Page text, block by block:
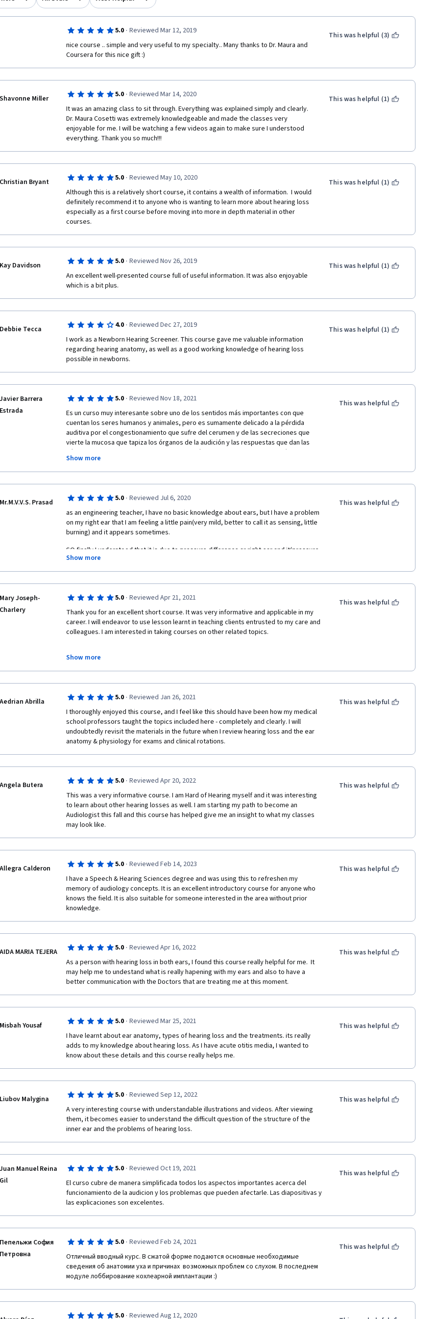
5.0 · Reviewed Mar 12, 2019
nice course .. simple and very useful to my specialty.. Many thanks to Dr. Maura and
Coursera for this nice gift :)
This was helpful (3)
Shavonne Miller 5.0 · Reviewed Mar 14, 2020
It was an amazing class to sit through. Everything was explained simply and clearly.
Dr. Maura Cosetti was extremely knowledgeable and made the classes very
enjoyable for me. I will be watching a few videos again to make sure I understood
everything. Thank you so much!!!
This was helpful (1)
Christian Bryant 5.0 · Reviewed May 10, 2020
Although this is a relatively short course, it contains a wealth of information.  I would
definitely recommend it to anyone who is wanting to learn more about hearing loss
especially as a first course before moving into more in depth material in other
courses.
This was helpful (1)
Kay Davidson 5.0 · Reviewed Nov 26, 2019
An excellent well-presented course full of useful information. It was also enjoyable
which is a bit plus.
This was helpful (1)
Debbie Tecca 4.0 · Reviewed Dec 27, 2019
I work as a Newborn Hearing Screener. This course gave me valuable information
regarding hearing anatomy, as well as a good working knowledge of hearing loss
possible in newborns.
This was helpful (1)
Javier Barrera
Estrada
5.0 · Reviewed Nov 18, 2021
Es un curso muy interesante sobre uno de los sentidos más importantes con que
cuentan los seres humanos y animales, pero es sumamente delicado a la pérdida
auditiva por el congestionamiento que sufre del cerumen y de las secreciones que
vierte la mucosa que tapiza los órganos de la audición y las respuestas que dan las
células motrices de la corteza cerebral a la células neurosensitivas de la cóclea; unos
impulsos eléctricos sensitivos van y otros regresan como impulsos eléctricos que
generan el movimiento para tener el circuito completo por medio del par craneal
vestíbulo-coclear. Yo veo un problema en el ángulo que se forma en el límite de la
milímetros que fácilmente pueden quedar obstruídos. La exposición del  curso de la
Directora de Implantes Cocleares es excelente, mis más sinceras ¡¡¡felicitaciones!!!
Amablemente Javier Barrera Estrada
Show more
This was helpful
Mr.M.V.V.S. Prasad 5.0 · Reviewed Jul 6, 2020
as an engineering teacher, I have no basic knowledge about ears, but I have a problem
on my right ear that I am feeling a little pain(very mild, better to call it as sensing, little
burning) and it appears sometimes.
SO finally I understood that it is due to pressure difference ar right ear and it(pressure
unbalance) is due to allergy in the nose(i have sinus from last 20 years and I haven't
take medicine)
Show more
This was helpful
Mary Joseph-
Charlery
5.0 · Reviewed Apr 21, 2021
Thank you for an excellent short course. It was very informative and applicable in my
career. I will endeavor to use lesson learnt in teaching clients entrusted to my care and
colleagues. I am interested in taking courses on other related topics.
N.B I would be very grateful to pay for  the certificate for this course . I therefore solicit
Thank you
Show more
This was helpful
Aedrian Abrilla 5.0 · Reviewed Jan 26, 2021
I thoroughly enjoyed this course, and I feel like this should have been how my medical
school professors taught the topics included here - completely and clearly. I will
undoubtedly revisit the materials in the future when I review hearing loss and the ear
anatomy & physiology for exams and clinical rotations.
This was helpful
Angela Butera 5.0 · Reviewed Apr 20, 2022
This was a very informative course. I am Hard of Hearing myself and it was interesting
to learn about other hearing losses as well. I am starting my path to become an
Audiologist this fall and this course has helped give me an insight to what my classes
may look like.
This was helpful
Allegra Calderon 5.0 · Reviewed Feb 14, 2023
I have a Speech & Hearing Sciences degree and was using this to refreshen my
memory of audiology concepts. It is an excellent introductory course for anyone who
knows the field. It is also suitable for someone interested in the area without prior
knowledge.
This was helpful
AIDA MARIA TEJERA 5.0 · Reviewed Apr 16, 2022
As a person with hearing loss in both ears, I found this course really helpful for me.  It
may help me to undestand what is really hapening with my ears and also to have a
better communication with the Doctors that are treating me at this moment.
This was helpful
Misbah Yousaf 5.0 · Reviewed Mar 25, 2021
I have learnt about ear anatomy, types of hearing loss and the treatments. its really
adds to my knowledge about hearing loss. As I have acute otitis media, I wanted to
know about these details and this course really helps me.
This was helpful
Liubov Malygina 5.0 · Reviewed Sep 12, 2022
A very interesting course with understandable illustrations and videos. After viewing
them, it becomes easier to understand the difficult question of the structure of the
inner ear and the problems of hearing loss.
This was helpful
Juan Manuel Reina
Gil
5.0 · Reviewed Oct 19, 2021
El curso cubre de manera simplificada todos los aspectos importantes acerca del
funcionamiento de la audicion y los problemas que pueden afectarle. Las diapositivas y
las explicaciones son excelentes.
This was helpful
Пепельжи София
Петровна
5.0 · Reviewed Feb 24, 2021
Отличный вводный курс. В сжатой форме подаются основные необходимые
сведения об анатомии уха и причинах  возможных проблем со слухом. В последнем
модуле лоббирование кохлеарной имплантации :)
This was helpful
5.0 · Reviewed Aug 12, 2020